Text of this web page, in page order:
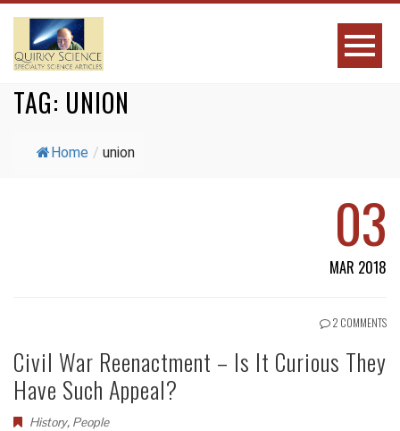
TAG: UNION
Home / union
03
MAR 2018
2 COMMENTS
Civil War Reenactment – Is It Curious They
Have Such Appeal?
History, People